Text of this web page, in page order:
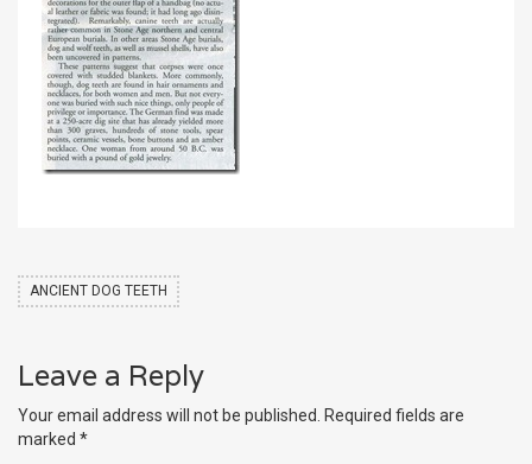
ANCIENT DOG TEETH
Leave a Reply
Your email address will not be published. Required fields are
marked *